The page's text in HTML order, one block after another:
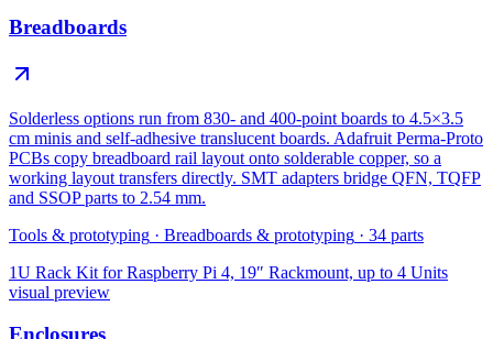
Breadboards
Solderless options run from 830- and 400-point boards to 4.5×3.5
cm minis and self-adhesive translucent boards. Adafruit Perma-Proto
PCBs copy breadboard rail layout onto solderable copper, so a
working layout transfers directly. SMT adapters bridge QFN, TQFP
and SSOP parts to 2.54 mm.
Tools & prototyping · Breadboards & prototyping · 34 parts
1U Rack Kit for Raspberry Pi 4, 19″ Rackmount, up to 4 Units
visual preview